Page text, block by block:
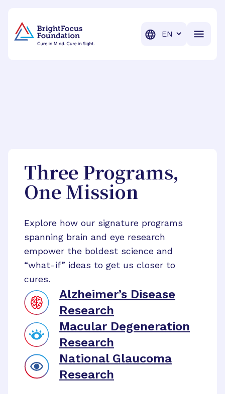
Translation
Three Programs,
One Mission
Explore how our signature programs
spanning brain and eye research
empower the boldest science and
“what-if” ideas to get us closer to
cures.
Alzheimer’s Disease
Research
Macular Degeneration
Research
National Glaucoma
Research